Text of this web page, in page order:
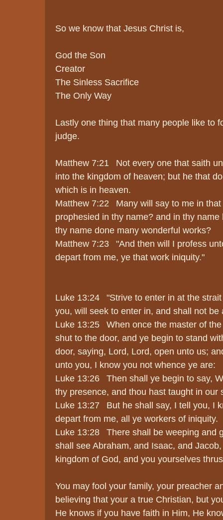
So we know that Jesus Christ is,
God the Son
Creator
The Sinless Sacrifice
The Only Way
Lastly one thing that many people like to
judge.
Matthew 7:21 Not every one that saith
into the kingdom of heaven; but he that
which is in heaven.
Matthew 7:22 Many will say to me in
prophesied in thy name? and in thy
thy name done many wonderful works?
Matthew 7:23 "And then will I profess
depart from me, ye that work iniquity."
Luke 13:24 "Strive to enter in at the
you, will seek to enter in, and shall not be
Luke 13:25 When once the master of
shut to the door, and ye begin to stand
door, saying, Lord, Lord, open unto us;
unto you, I know you not whence ye are:
Luke 13:26 Then shall ye begin to say,
thy presence, and thou hast taught in our
Luke 13:27 But he shall say, I tell you, I
depart from me, all ye workers of iniquity.
Luke 13:28 There shall be weeping and
shall see Abraham, and Isaac, and
kingdom of God, and you yourselves
You may fool your family, your preacher
believing that your a true Christian, but
He knows if you have faith in Him, He